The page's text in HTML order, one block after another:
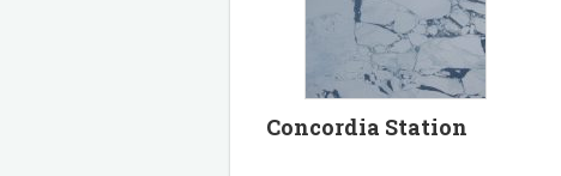
Concordia Station